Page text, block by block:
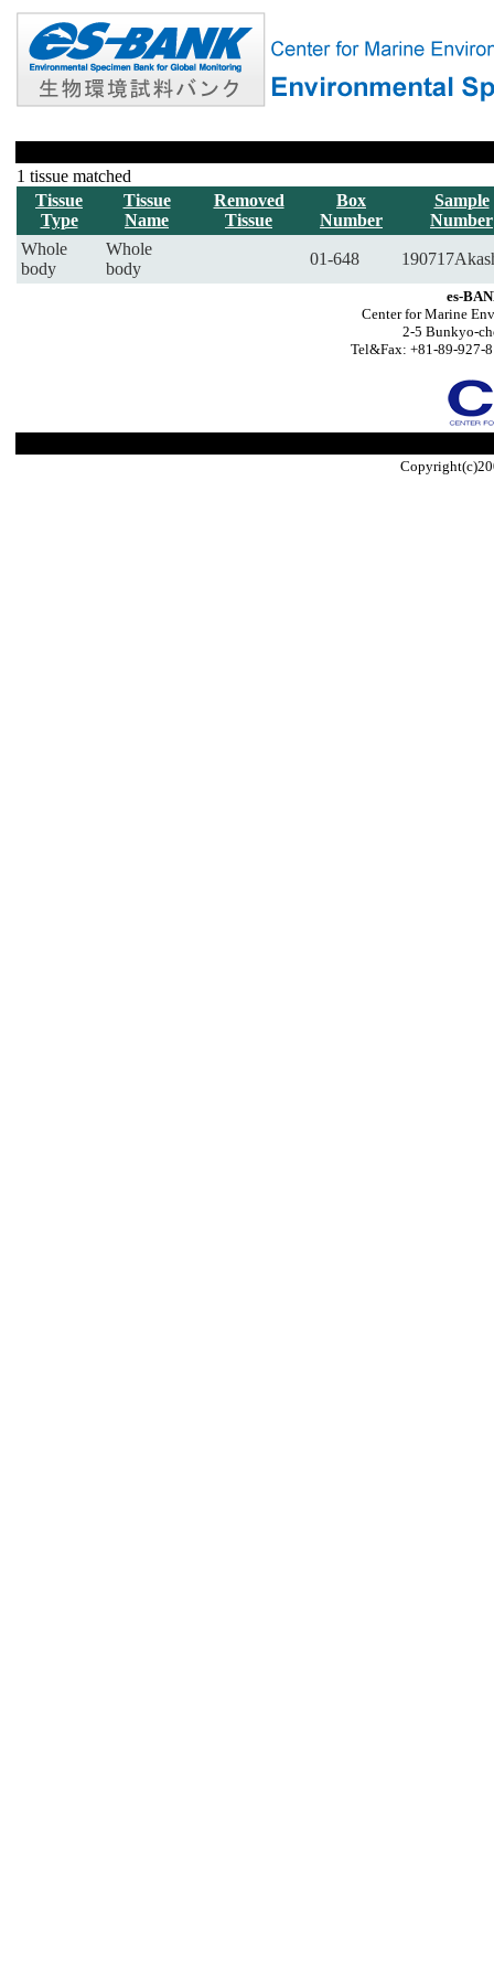
1 tissue matched
Tissue
Type
Tissue
Name
Removed
Tissue
Box
Number
Sample
Number
Whole
body
Whole
body
01-648
es-
Center for Marine
2-5 Bunkyo-
Tel&Fax: +81-89-927-